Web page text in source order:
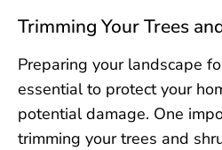
Trimming Your Trees
Preparing your landscape
essential to protect your
potential damage. One
trimming your trees and